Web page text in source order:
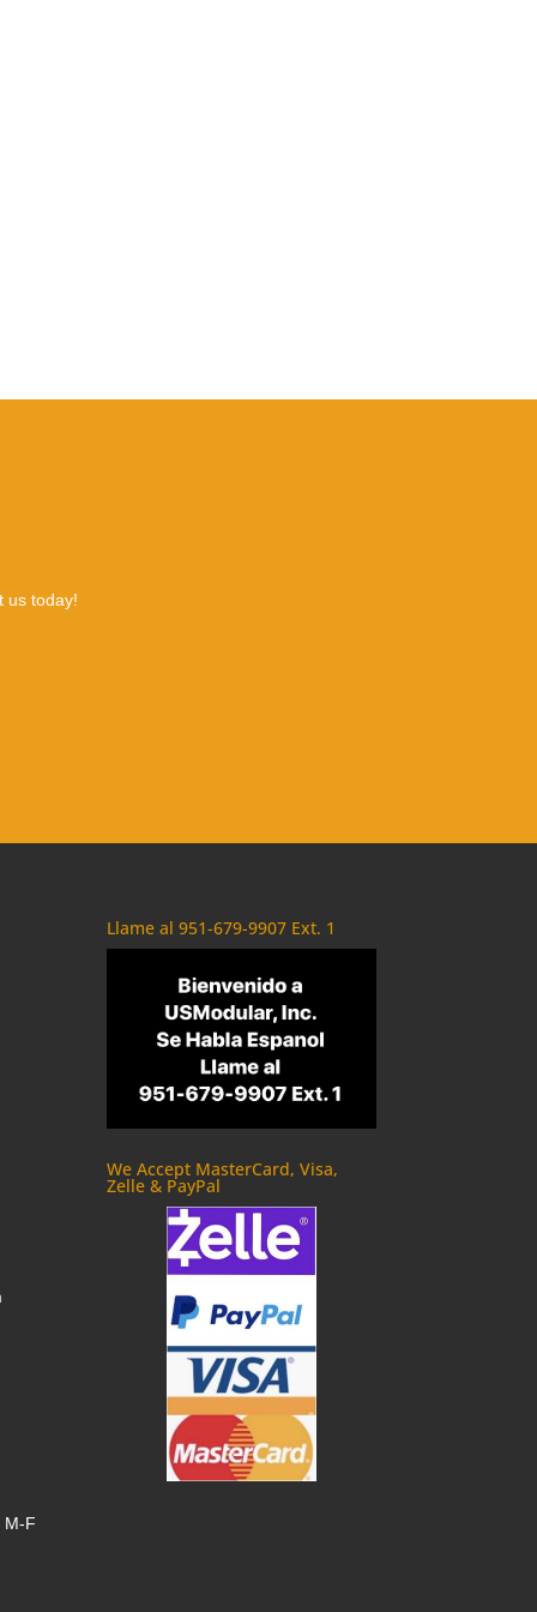
us today!
M-F
Llame al 951-679-9907 Ext. 1
We Accept MasterCard, Visa,
Zelle & PayPal